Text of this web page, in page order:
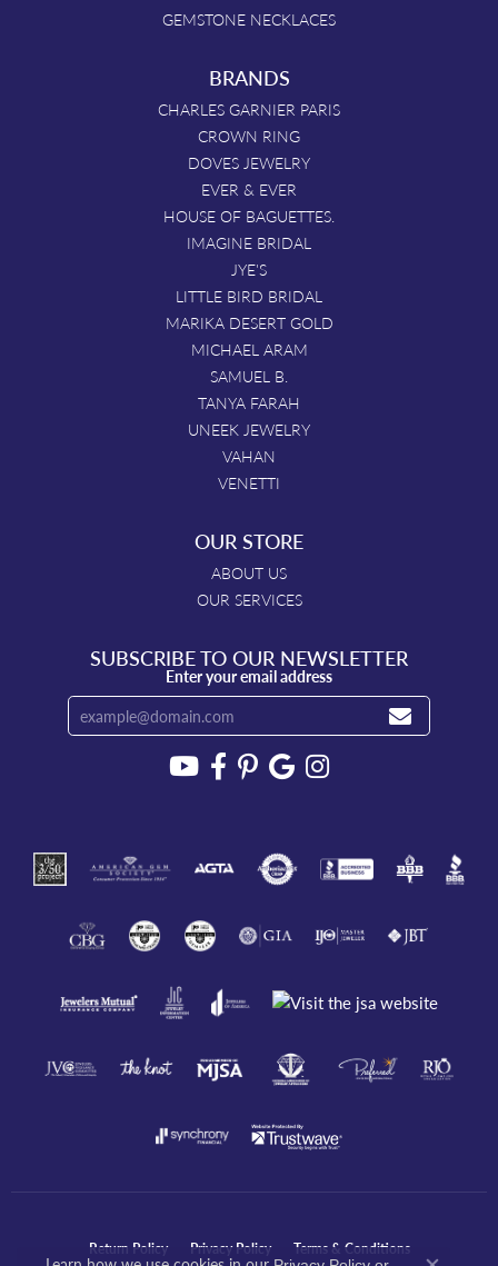
GEMSTONE NECKLACES
BRANDS
CHARLES GARNIER PARIS
CROWN RING
DOVES JEWELRY
EVER & EVER
HOUSE OF BAGUETTES.
IMAGINE BRIDAL
JYE'S
LITTLE BIRD BRIDAL
MARIKA DESERT GOLD
MICHAEL ARAM
SAMUEL B.
TANYA FARAH
UNEEK JEWELRY
VAHAN
VENETTI
OUR STORE
ABOUT US
OUR SERVICES
SUBSCRIBE TO OUR NEWSLETTER
Enter your email address
Return Policy Privacy Policy Terms & Conditions